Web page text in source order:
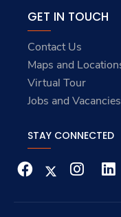
GET IN TOUCH
Contact Us
Maps and Locations
Jobs and Vacancies
STAY CONNECTED